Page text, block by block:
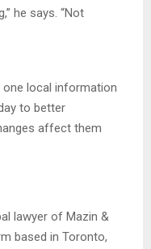
he says. “Not
one local information
to better
affect them
lawyer of Mazin &
based in Toronto,